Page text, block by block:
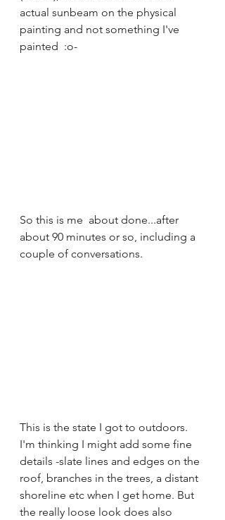
actual sunbeam on the physical
painting and not something I've
painted  :o-
So this is me  about done...after
about 90 minutes or so, including a
couple of conversations.
This is the state I got to outdoors.
I'm thinking I might add some fine
details -slate lines and edges on the
roof, branches in the trees, a distant
shoreline etc when I get home. But
the really loose look does also